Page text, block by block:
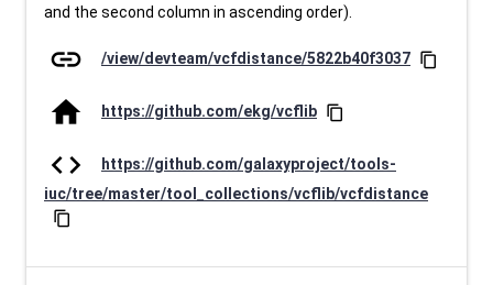
and the second column in ascending order).
link /view/devteam/vcfdistance/5822b40f3037 content_copy
home https://github.com/ekg/vcflib content_copy
code
https://github.com/galaxyproject/tools-
iuc/tree/master/tool_collections/vcflib/vcfdistance
content_copy